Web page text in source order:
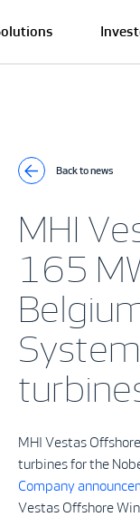
Back to news
MHI
165
MHI Vestas
turbines for the
Company
Vestas Offshore